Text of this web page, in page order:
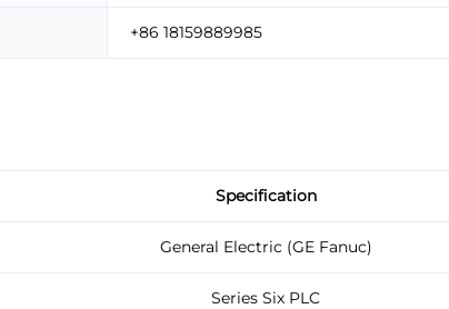
+86 18159889985
Specification
General Electric (GE Fanuc)
Series Six PLC